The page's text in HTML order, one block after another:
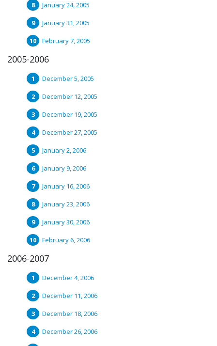
January 24, 2005
January 31, 2005
February 7, 2005
2005-2006
December 5, 2005
December 12, 2005
December 19, 2005
December 27, 2005
January 2, 2006
January 9, 2006
January 16, 2006
January 23, 2006
January 30, 2006
February 6, 2006
2006-2007
December 4, 2006
December 11, 2006
December 18, 2006
December 26, 2006